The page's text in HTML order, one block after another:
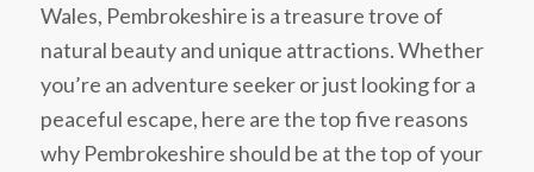
Wales, Pembrokeshire is a treasure trove of
natural beauty and unique attractions. Whether
you’re an adventure seeker or just looking for a
peaceful escape, here are the top five reasons
why Pembrokeshire should be at the top of your